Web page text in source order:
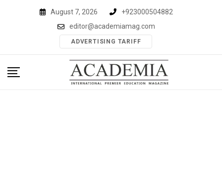
August 7, 2026
+923000504882
editor@academiamag.com
ADVERTISING TARIFF